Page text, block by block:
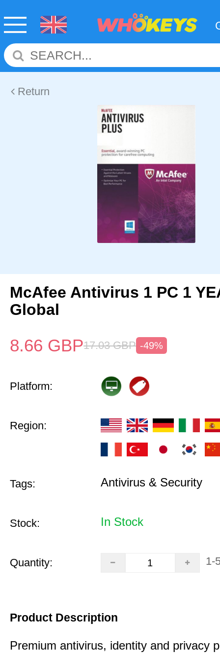
Return
McAfee Antivirus 1 PC 1
Global
8.66 GBP17.03 GBP -49%
Platform:
Region:
Tags: Antivirus & Security
Stock: In Stock
Quantity: 1-
Product Description
Premium antivirus, identity and privacy